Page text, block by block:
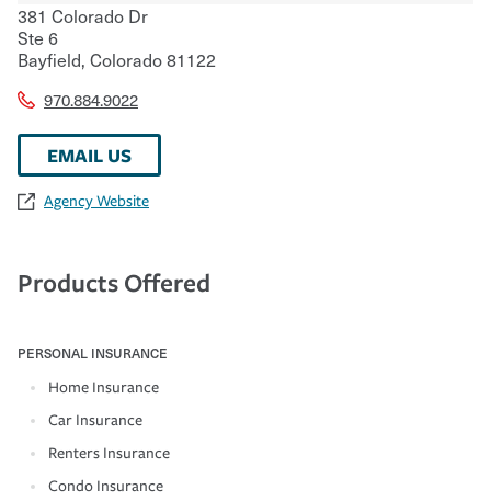
381 Colorado Dr
Ste 6
Bayfield, Colorado81122
970.884.9022
EMAIL US
Agency Website
Products Offered
PERSONAL INSURANCE
Home Insurance
Car Insurance
Renters Insurance
Condo Insurance